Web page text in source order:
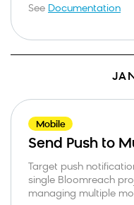
See Documentation
Mobile
Send Push to
Target push
single Bloomreach
managing multiple